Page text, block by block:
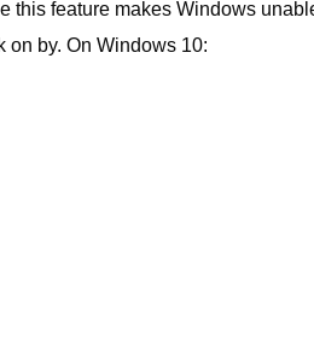
this feature makes Windows
on by. On Windows 10: